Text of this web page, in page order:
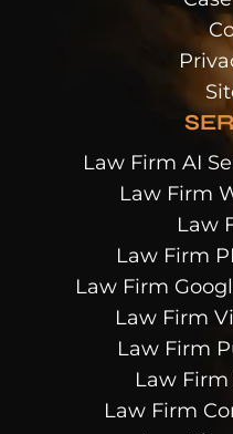
Law Firm AI
Law Firm
Law
Law Firm
Law Firm
Law Firm
Law Firm
Law Firm
Law Firm